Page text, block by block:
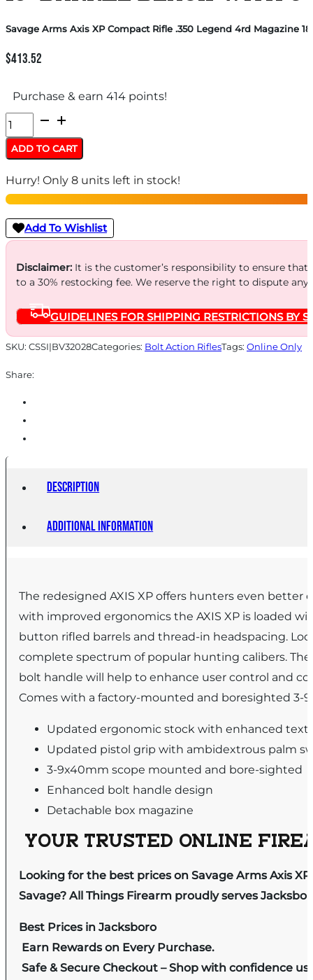
Savage Arms Axis XP Compact Rifle .350 Legend 4rd Magazine
$413.52
Purchase & earn 414 points!
Savage
Arms
Axis
XP
Compact
Rifle
.350
Legend
4rd
Magazine
18"
Barrel
9x40
ADD TO CART
Hurry! Only 8 units left in stock!
Add To Wishlist
Disclaimer:It is the customer’s responsibility to ensure
to a 30% restocking fee. We reserve the right to dispute
GUIDELINES FOR SHIPPING RESTRICTIONS BY
SKU: CSSI|BV32028Categories: Bolt Action RiflesTags: Online Only
Share:
Description
Additional information
The redesigned AXIS XP offers hunters even
with improved ergonomics the AXIS XP is loaded
button rifled barrels and thread-in headspacing.
complete spectrum of popular hunting calibers.
bolt handle will help to enhance user control and
Comes with a factory-mounted and boresighted 3-
Updated ergonomic stock with enhanced
Updated pistol grip with ambidextrous palm
3-9x40mm scope mounted and bore-sighted
Enhanced bolt handle design
Detachable box magazine
YOUR TRUSTED ONLINE
Looking for the best prices on Savage Arms Axis
Savage? All Things Firearm proudly serves
Best Prices in Jacksboro
Earn Rewards on Every Purchase.
Safe & Secure Checkout – Shop with confidence